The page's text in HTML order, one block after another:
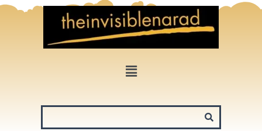
Skip
Menu